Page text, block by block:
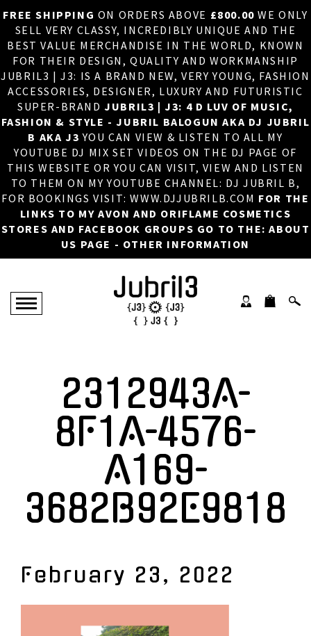
FREE SHIPPING ON ORDERS ABOVE £800.00 WE ONLY
SELL VERY CLASSY, INCREDIBLY UNIQUE AND THE
BEST VALUE MERCHANDISE IN THE WORLD, KNOWN
FOR THEIR DESIGN, QUALITY AND WORKMANSHIP
JUBRIL3 | J3: IS A BRAND NEW, VERY YOUNG, FASHION
ACCESSORIES, DESIGNER, LUXURY AND FUTURISTIC
SUPER-BRANDJUBRIL3 | J3: 4 D LUV OF MUSIC,
FASHION & STYLE - JUBRIL BALOGUN AKA DJ JUBRIL
B AKA J3 YOU CAN VIEW & LISTEN TO ALL MY
YOUTUBE DJ MIX SET VIDEOS ON THE DJ PAGE OF
THIS WEBSITE OR YOU CAN VISIT, VIEW AND LISTEN
TO THEM ON MY YOUTUBE CHANNEL: DJ JUBRIL B,
FOR BOOKINGS VISIT: WWW.DJJUBRILB.COM FOR THE
LINKS TO MY AVON AND ORIFLAME COSMETICS
STORES AND FACEBOOK GROUPS GO TO THE: ABOUT
US PAGE - OTHER INFORMATION
×
HOME
ABOUT US
DJ
PHOTOS
VIDEOS/ADVERTS
SALES
NEW ARRIVALS
MERCHANDISE
2312943A-
8F1A-4576-
A169-
3682B92E9818
February 23, 2022